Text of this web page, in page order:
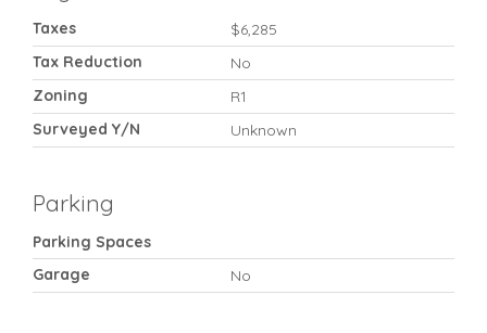
Taxes
$6,285
Tax Reduction
No
Zoning
R1
Surveyed Y/N
Unknown
Parking
Parking Spaces
Garage
No